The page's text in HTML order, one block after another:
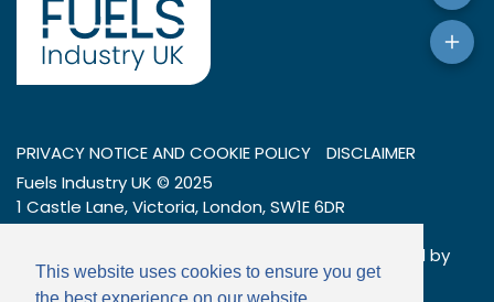
This website uses cookies to ensure you get
PRIVACY NOTICE AND COOKIE POLICY
DISCLAIMER
Fuels Industry UK © 2025
1 Castle Lane, Victoria, London, SW1E 6DR
Tel: 020 7269 7600
Company number: 01404376 – a company limited by
guarantee